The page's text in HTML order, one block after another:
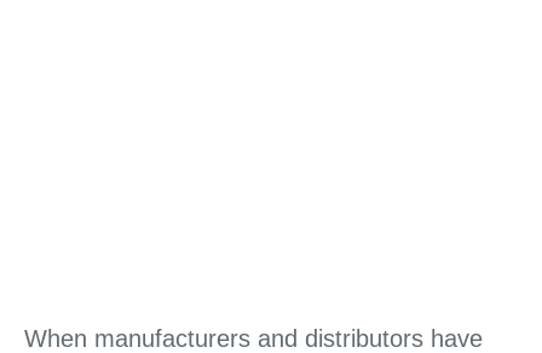
When manufacturers and distributors have